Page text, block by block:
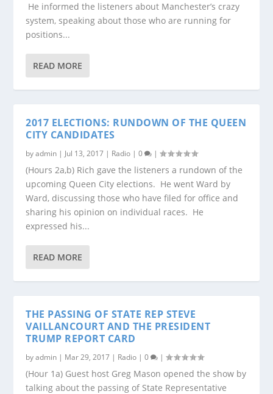
He informed the listeners about Manchester’s crazy
system, speaking about those who are running for
positions...
READ MORE
2017 ELECTIONS: RUNDOWN OF THE QUEEN
CITY CANDIDATES
byadmin | Jul 13, 2017 | Radio |0 |
(Hours 2a,b) Rich gave the listeners a rundown of the
upcoming Queen City elections. He went Ward by
Ward, discussing those who have filed for office and
sharing his opinion on individual races. He
expressed his...
READ MORE
THE PASSING OF STATE REP STEVE
VAILLANCOURT AND THE PRESIDENT
TRUMP REPORT CARD
byadmin | Mar 29, 2017 | Radio |0 |
(Hour 1a) Guest host Greg Mason opened the show by
talking about the passing of State Representative